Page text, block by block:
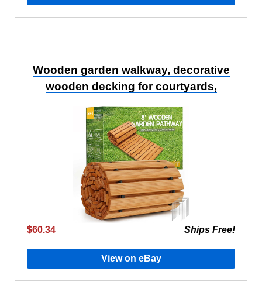
Wooden garden walkway, decorative
wooden decking for courtyards,
$60.34 Ships Free!
View on eBay